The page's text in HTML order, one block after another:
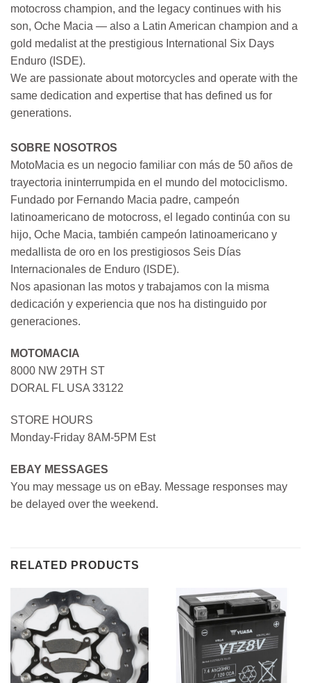
motocross champion, and the legacy continues with his
son, Oche Macia — also a Latin American champion and a
gold medalist at the prestigious International Six Days
Enduro (ISDE).
We are passionate about motorcycles and operate with the
same dedication and expertise that has defined us for
generations.
SOBRE NOSOTROS
MotoMacia es un negocio familiar con más de 50 años de
trayectoria ininterrumpida en el mundo del motociclismo.
Fundado por Fernando Macia padre, campeón
latinoamericano de motocross, el legado continúa con su
hijo, Oche Macia, también campeón latinoamericano y
medallista de oro en los prestigiosos Seis Días
Internacionales de Enduro (ISDE).
Nos apasionan las motos y trabajamos con la misma
dedicación y experiencia que nos ha distinguido por
generaciones.
MOTOMACIA
8000 NW 29TH ST
DORAL FL USA 33122
STORE HOURS
Monday-Friday 8AM-5PM Est
EBAY MESSAGES
You may message us on eBay. Message responses may
be delayed over the weekend.
RELATED PRODUCTS